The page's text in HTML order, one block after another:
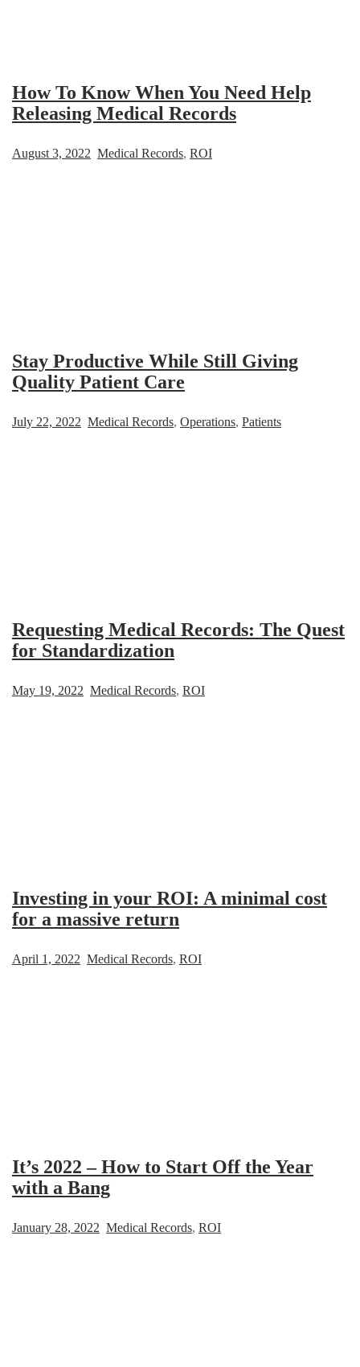
How To Know When You Need Help
Releasing Medical Records
August 3, 2022 Medical Records, ROI
Stay Productive While Still Giving
Quality Patient Care
July 22, 2022 Medical Records, Operations, Patients
Requesting Medical Records: The Quest
for Standardization
May 19, 2022 Medical Records, ROI
Investing in your ROI: A minimal cost
for a massive return
April 1, 2022 Medical Records, ROI
It’s 2022 – How to Start Off the Year
with a Bang
January 28, 2022 Medical Records, ROI